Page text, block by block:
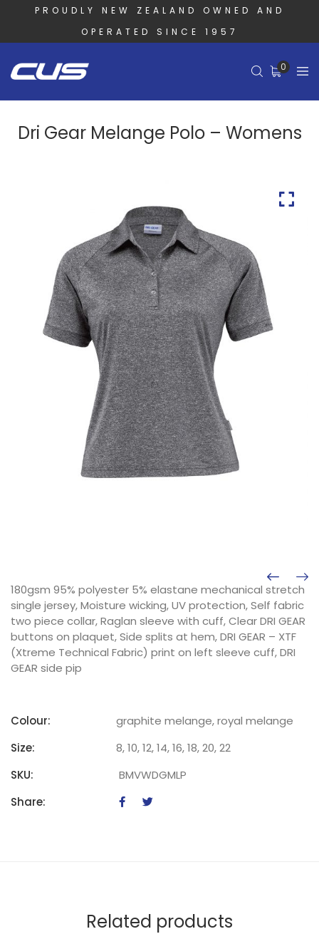
PROUDLY NEW ZEALAND OWNED AND
OPERATED SINCE 1957
0
Dri Gear Melange Polo – Womens
180gsm 95% polyester 5% elastane mechanical stretch
single jersey, Moisture wicking, UV protection, Self fabric
two piece collar, Raglan sleeve with cuff, Clear DRI GEAR
buttons on plaquet, Side splits at hem, DRI GEAR – XTF
(Xtreme Technical Fabric) print on left sleeve cuff, DRI
GEAR side pip
Colour:
graphite melange, royal melange
Size:
8, 10, 12, 14, 16, 18, 20, 22
SKU:
BMVWDGMLP
Share:
Related products